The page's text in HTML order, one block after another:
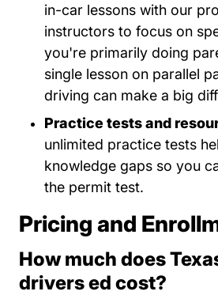
in-car lessons with our
instructors to focus on
you're primarily doing
single lesson on parallel
driving can make a big
Practice tests and
unlimited practice tests
knowledge gaps so you
the permit test.
Pricing and
How much does
drivers ed cost?